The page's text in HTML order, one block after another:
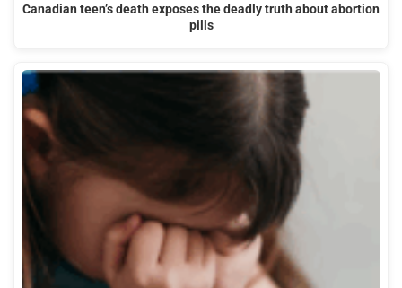
Canadian teen’s death exposes the deadly truth about abortion
pills